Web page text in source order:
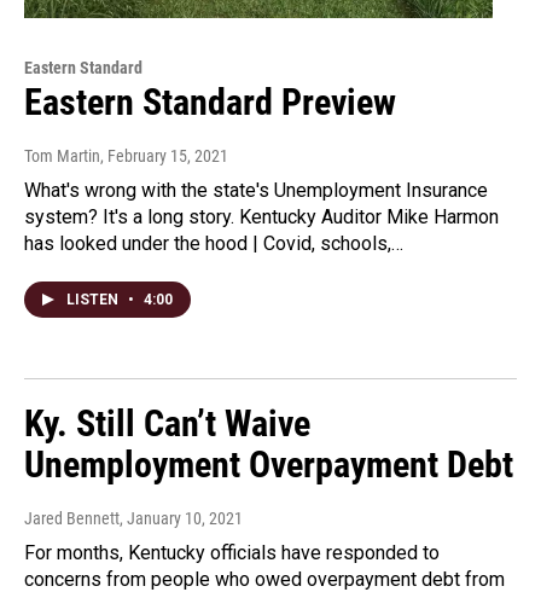
Eastern Standard
Eastern Standard Preview
Tom Martin, February 15, 2021
What's wrong with the state's Unemployment Insurance
system? It's a long story. Kentucky Auditor Mike Harmon
has looked under the hood | Covid, schools,…
LISTEN • 4:00
Ky. Still Can’t Waive
Unemployment Overpayment Debt
Jared Bennett, January 10, 2021
For months, Kentucky officials have responded to
concerns from people who owed overpayment debt from